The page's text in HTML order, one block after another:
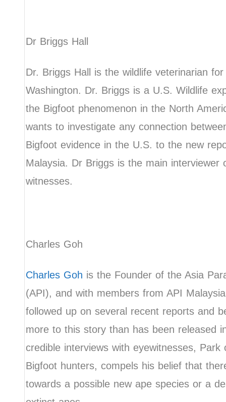
Dr Briggs Hall
Dr. Briggs Hall is the wildlife veterinarian
Washington. Dr. Briggs is a U.S. Wildlife
the Bigfoot phenomenon in the North
wants to investigate any connection
Bigfoot evidence in the U.S. to the new
Malaysia. Dr Briggs is the main interviewer
witnesses.
Charles Goh
Charles Goh is the Founder of the Asia
(API), and with members from API
followed up on several recent reports and
more to this story than has been released
credible interviews with eyewitnesses, Park
Bigfoot hunters, compels his belief that
towards a possible new ape species or a